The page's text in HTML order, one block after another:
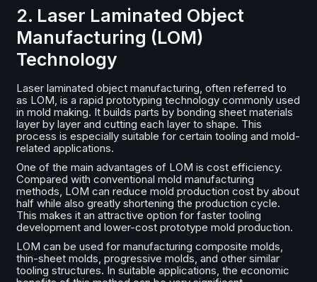
2. Laser Laminated Object
Manufacturing (LOM)
Technology
Laser laminated object manufacturing, often referred to
as LOM, is a rapid prototyping technology commonly used
in mold making. It builds parts by bonding sheet materials
layer by layer and cutting each layer to shape. This
process is especially suitable for certain tooling and mold-
related applications.
One of the main advantages of LOM is cost efficiency.
Compared with conventional mold manufacturing
methods, LOM can reduce mold production cost by about
half while also greatly shortening the production cycle.
This makes it an attractive option for faster tooling
development and lower-cost prototype mold production.
LOM can be used for manufacturing composite molds,
thin-sheet molds, progressive molds, and other similar
tooling structures. In suitable applications, the economic